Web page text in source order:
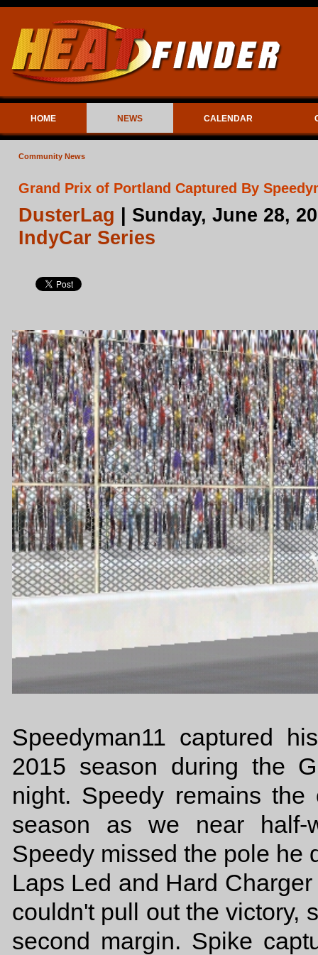
HOME NEWS CALENDAR
Community News
Grand Prix of Portland Captured By
DusterLag | Sunday, June 28,
IndyCar Series
Speedyman11 captured
2015 season during the
night. Speedy remains
season as we near half-
Speedy missed the pole he
Laps Led and Hard
couldn't pull out the victory,
second margin. Spike